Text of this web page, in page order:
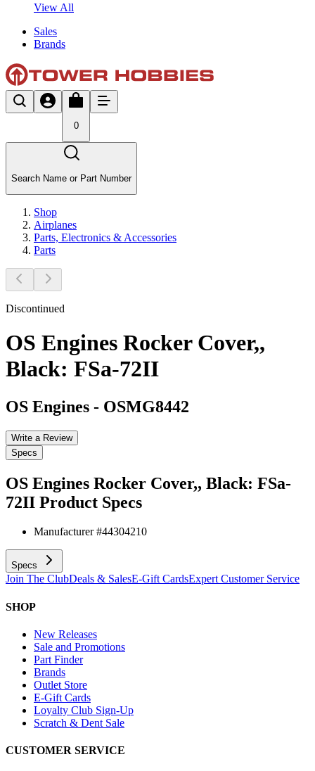
View All
Sales
Brands
0
Search Name or Part Number
Shop
Airplanes
Parts, Electronics & Accessories
Parts
Discontinued
OS Engines Rocker Cover,,
Black: FSa-72II
OS Engines - OSMG8442
Write a Review
Specs
OS Engines Rocker Cover,, Black: FSa-
72II Product Specs
Manufacturer #44304210
Specs
Join The ClubDeals & SalesE-Gift CardsExpert Customer Service
SHOP
New Releases
Sale and Promotions
Part Finder
Brands
Outlet Store
E-Gift Cards
Loyalty Club Sign-Up
Scratch & Dent Sale
CUSTOMER SERVICE